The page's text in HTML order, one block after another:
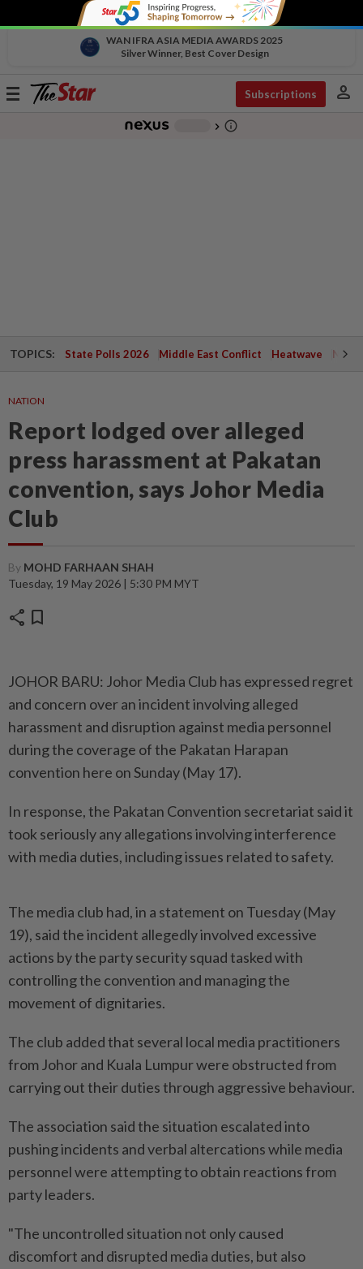
WAN IFRA ASIA MEDIA AWARDS 2025
Silver Winner, Best Cover Design
Toggle
Subscriptions person
chevron_right info_outline
TOPICS: State Polls 2026 Middle East Conflict Heatwave
NATION
Report lodged over alleged
press harassment at Pakatan
convention, says Johor Media
Club
By MOHD FARHAAN SHAH
Tuesday, 19 May 2026 | 5:30 PM MYT
share bookmark
JOHOR BARU: Johor Media Club has expressed regret
and concern over an incident involving alleged
harassment and disruption against media personnel
during the coverage of the Pakatan Harapan
convention here on Sunday (May 17).
In response, the Pakatan Convention secretariat said it
took seriously any allegations involving interference
with media duties, including issues related to safety.
The media club had, in a statement on Tuesday (May
19), said the incident allegedly involved excessive
actions by the party security squad tasked with
controlling the convention and managing the
movement of dignitaries.
The club added that several local media practitioners
from Johor and Kuala Lumpur were obstructed from
carrying out their duties through aggressive behaviour.
The association said the situation escalated into
pushing incidents and verbal altercations while media
personnel were attempting to obtain reactions from
party leaders.
"The uncontrolled situation not only caused
discomfort and disrupted media duties, but also